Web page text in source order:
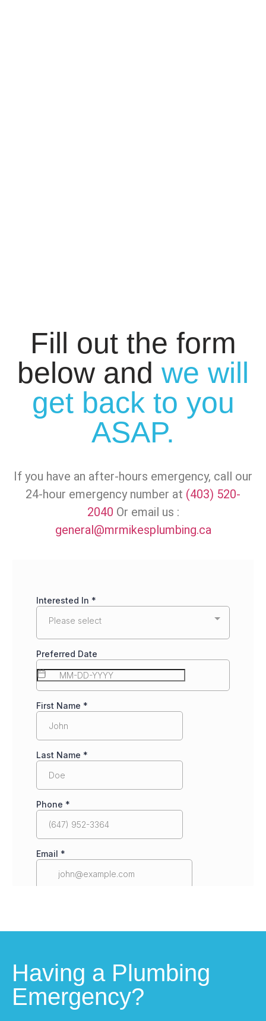
Fill out the form
below and we will
get back to you
ASAP.
If you have an after-hours emergency, call our
24-hour emergency number at (403) 520-
2040 Or email us :
general@mrmikesplumbing.ca
Having a Plumbing
Emergency?